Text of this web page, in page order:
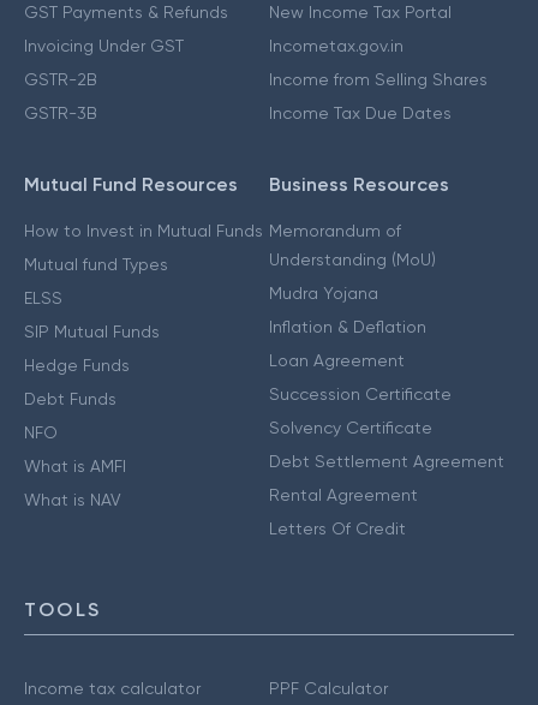
GST Payments & Refunds
Invoicing Under GST
GSTR-2B
GSTR-3B
New Income Tax Portal
Incometax.gov.in
Income from Selling Shares
Income Tax Due Dates
Mutual Fund Resources
How to Invest in Mutual Funds
Mutual fund Types
ELSS
SIP Mutual Funds
Hedge Funds
Debt Funds
NFO
What is AMFI
What is NAV
Business Resources
Memorandum of
Understanding (MoU)
Mudra Yojana
Inflation & Deflation
Loan Agreement
Succession Certificate
Solvency Certificate
Debt Settlement Agreement
Rental Agreement
Letters Of Credit
TOOLS
Income tax calculator
PPF Calculator